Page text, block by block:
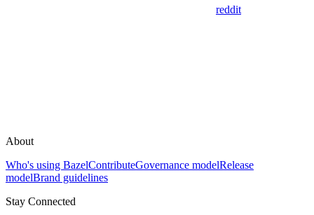
reddit
About
Who's using BazelContributeGovernance modelRelease
modelBrand guidelines
Stay Connected